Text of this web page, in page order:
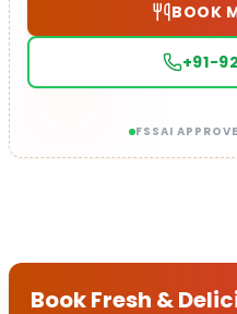
BOOK
+91-
FSSAI
Book Fresh &